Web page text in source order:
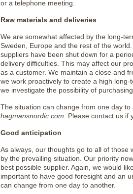
or a telephone meeting.
Raw materials and deliveries
We are somewhat affected by the long-
Sweden, Europe and the rest of the
suppliers have been shut down for a
delivery difficulties. This may affect our
as a customer. We maintain a close and
we work proactively to create a high long-
we investigate the possibility of
The situation can change from one day
hagmansnordic.com.
Please contact us if
Good anticipation
As always, our thoughts go to all of those
by the prevailing situation. Our priority
best possible supplier. Again, we would
important to have good foresight and an
can change from one day to another.